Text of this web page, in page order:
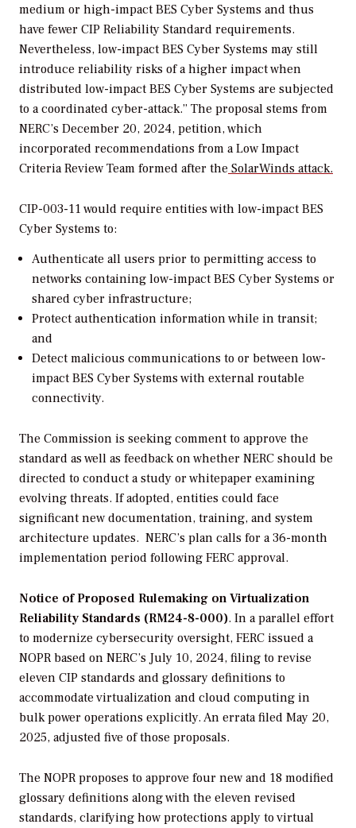
medium or high-impact BES Cyber Systems and thus
have fewer CIP Reliability Standard requirements.
Nevertheless, low-impact BES Cyber Systems may still
introduce reliability risks of a higher impact when
distributed low-impact BES Cyber Systems are subjected
to a coordinated cyber-attack.” The proposal stems from
NERC’s December 20, 2024, petition, which
incorporated recommendations from a Low Impact
Criteria Review Team formed after the SolarWinds attack.
CIP-003-11 would require entities with low-impact BES
Cyber Systems to:
Authenticate all users prior to permitting access to
networks containing low-impact BES Cyber Systems or
shared cyber infrastructure;
Protect authentication information while in transit;
and
Detect malicious communications to or between low-
impact BES Cyber Systems with external routable
connectivity.
The Commission is seeking comment to approve the
standard as well as feedback on whether NERC should be
directed to conduct a study or whitepaper examining
evolving threats. If adopted, entities could face
significant new documentation, training, and system
architecture updates. NERC’s plan calls for a 36-month
implementation period following FERC approval.
Notice of Proposed Rulemaking on Virtualization
Reliability Standards (RM24-8-000). In a parallel effort
to modernize cybersecurity oversight, FERC issued a
NOPR based on NERC’s July 10, 2024, filing to revise
eleven CIP standards and glossary definitions to
accommodate virtualization and cloud computing in
bulk power operations explicitly. An errata filed May 20,
2025, adjusted five of those proposals.
The NOPR proposes to approve four new and 18 modified
glossary definitions along with the eleven revised
standards, clarifying how protections apply to virtual